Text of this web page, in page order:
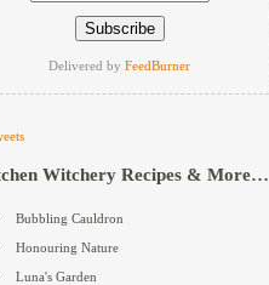
Delivered by FeedBurner
Witchery Recipes & More…
Bubbling Cauldron
Honouring Nature
Luna's Garden